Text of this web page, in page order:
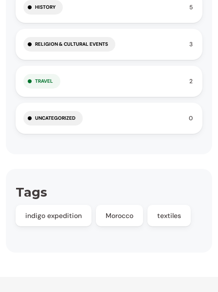
HISTORY 5
RELIGION & CULTURAL EVENTS 3
TRAVEL 2
UNCATEGORIZED 0
Tags
indigo expedition Morocco textiles